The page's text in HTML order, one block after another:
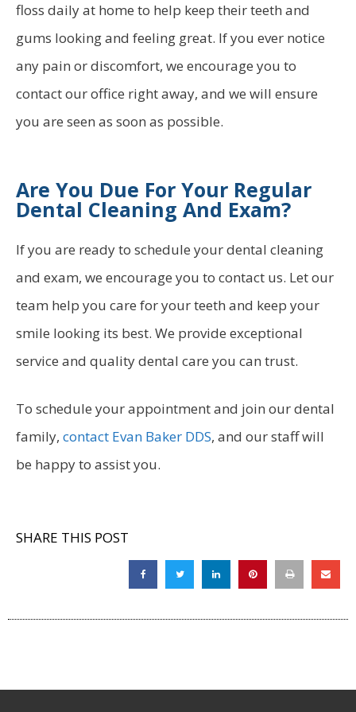
floss daily at home to help keep their teeth and
gums looking and feeling great. If you ever notice
any pain or discomfort, we encourage you to
contact our office right away, and we will ensure
you are seen as soon as possible.
Are You Due For Your Regular
Dental Cleaning And Exam?
If you are ready to schedule your dental cleaning
and exam, we encourage you to contact us. Let our
team help you care for your teeth and keep your
smile looking its best. We provide exceptional
service and quality dental care you can trust.
To schedule your appointment and join our dental
family, contact Evan Baker DDS, and our staff will
be happy to assist you.
SHARE THIS POST